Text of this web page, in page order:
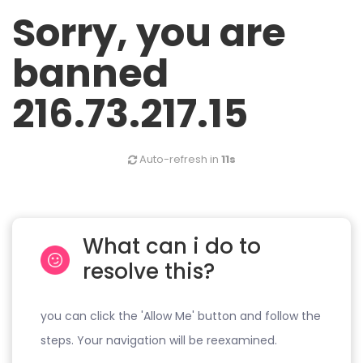
Sorry, you are
banned
216.73.217.15
Auto-refresh in 11s
What can i do to
resolve this?
you can click the 'Allow Me' button and follow the
steps. Your navigation will be reexamined.